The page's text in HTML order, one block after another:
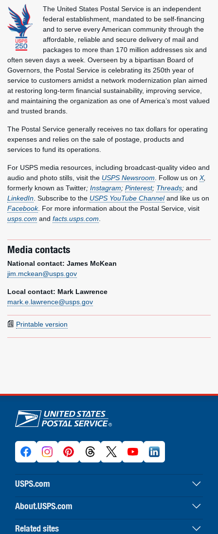
The United States Postal Service is an independent
federal establishment, mandated to be self-financing
and to serve every American community through the
affordable, reliable and secure delivery of mail and
packages to more than 170 million addresses six and
often seven days a week. Overseen by a bipartisan Board of
Governors, the Postal Service is celebrating its 250th year of
service to customers amidst a network modernization plan aimed
at restoring long-term financial sustainability, improving service,
and maintaining the organization as one of America’s most valued
and trusted brands.
The Postal Service generally receives no tax dollars for operating
expenses and relies on the sale of postage, products and
services to fund its operations.
For USPS media resources, including broadcast-quality video and
audio and photo stills, visit the USPS Newsroom. Follow us on X,
formerly known as Twitter; Instagram; Pinterest; Threads; and
LinkedIn. Subscribe to the USPS YouTube Channeland like us on
Facebook. For more information about the Postal Service, visit
usps.com and facts.usps.com.
Media contacts
National contact: James McKean
jim.mckean@usps.gov
Local contact: Mark Lawrence
mark.e.lawrence@usps.gov
Printable version
U.S. Postal Service links
USPS.com
USPS home
Buy stamps & shop
Print labels with postage
About.USPS.com
About USPS home
Related sites